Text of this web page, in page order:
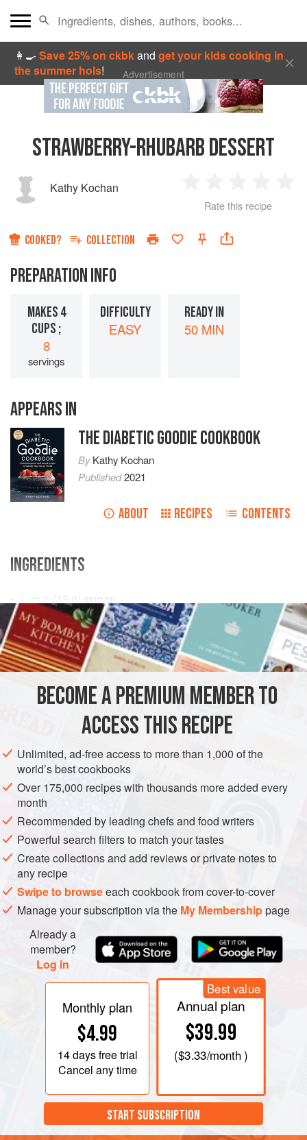
👩‍🍳Save 25% on ckbkandget your kids cooking in
the summer hols! Advertisement
STRAWBERRY-RHUBARB DESSERT
Kathy Kochan
Star
2
Stars
3
Stars
4
Rate this recipe
COOKED? COLLECTION
PREPARATION INFO
MAKES 4
CUPS ;
8
servings
DIFFICULTY
EASY
READY IN
50 MIN
APPEARS IN
THE DIABETIC GOODIE COOKBOOK
ByKathy Kochan
Published2021
ABOUT RECIPES CONTENTS
INGREDIENTS
cup ( 48 )
sugar
½teaspoonground cinnamon
DESSERT GLUTEN-FREE VEGAN
METHOD
Mix the sugar, cinnamon, lemon zest, and¼
4-cup(
BECOME A PREMIUM MEMBER TO
ACCESS THIS RECIPE
Unlimited, ad-free access to more than 1,000 of the
world’s best cookbooks
Over 175,000 recipes with thousands more added every
month
Recommended by leading chefs and food writers
Powerful search filters to match your tastes
Create collections and add reviews or private notes to
any recipe
Swipe to browseeach cookbook from cover-to-cover
Manage your subscription via the My Membershippage
Already a
member?
Log in
Monthly plan
$4.99
14 daysfree trial
Cancel any time
Best value
Annual plan
$39.99
($3.33/month )
START SUBSCRIPTION